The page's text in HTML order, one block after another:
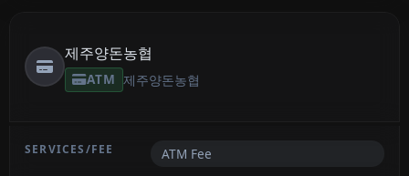
제주양돈농협
ATM 제주양돈농협
ATM Fee